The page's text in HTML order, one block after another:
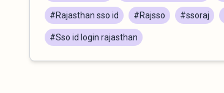
#Rajasthan sso id #Rajsso #ssoraj
#Sso id login rajasthan